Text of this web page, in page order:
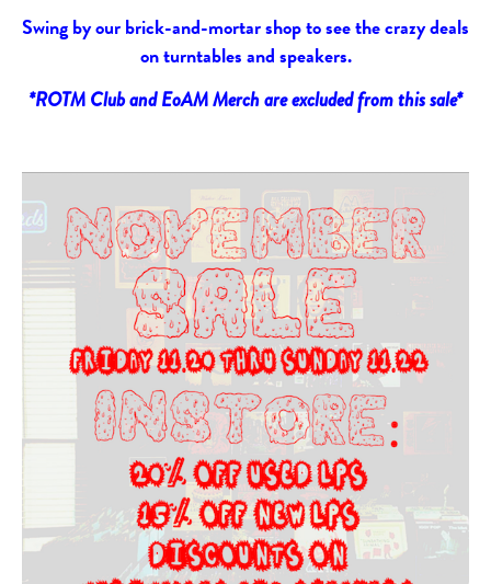
Swing by our brick-and-mortar shop to see the crazy deals
on turntables and speakers.
*ROTM Club and EoAM Merch are excluded from this sale*